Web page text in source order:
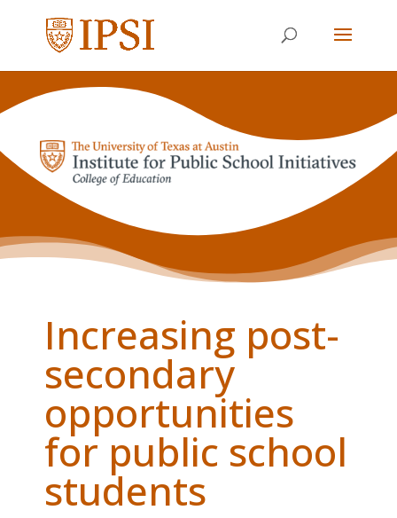
Increasing post-
secondary
opportunities
for public school
students